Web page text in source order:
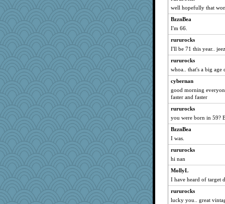
gingentle
pigeonman
MVA
lara68
FrenchToast
jrr
Ray100
MaddyMadd
mightyquin
ella
Petemcbride
Scrabbler
milly24
mehdc
Aaronitor
aslindy
well hopefully that
BzznBea
I'm 66.
rururocks
I'll be 71 this year..
rururocks
whoa.. that's a big age
cybernan
good morning
faster and faster
rururocks
you were born in 59?
BzznBea
I was.
rururocks
hi nan
MollyL
I have heard of target
rururocks
lucky you.. great